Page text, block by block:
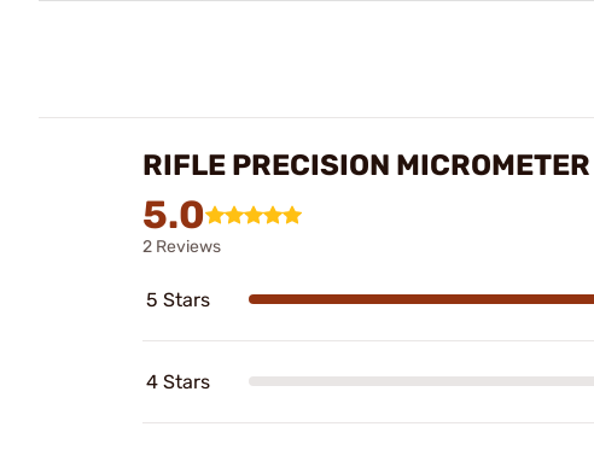
RIFLE PRECISION
5.0
2 Reviews
5 Stars
4 Stars